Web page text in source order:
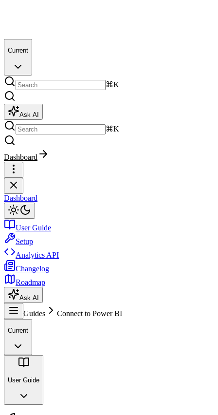
Current
⌘K
Ask AI
⌘K
Dashboard
Dashboard
User Guide
Setup
Analytics API
Changelog
Roadmap
Ask AI
Guides Connect to Power BI
Current
User Guide